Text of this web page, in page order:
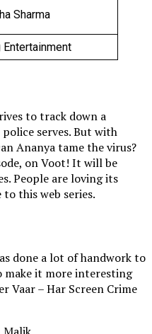
Sharma
Entertainment
to track down a
serves. But with
Ananya tame the virus?
on Voot! It will be
People are loving its
this web series.
done a lot of handwork to
make it more interesting
Vaar – Har Screen Crime
Malik